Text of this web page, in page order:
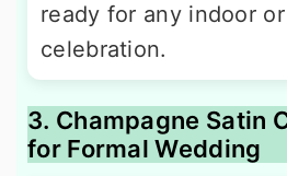
ready for any indoor
celebration.
3. Champagne Satin
for Formal Wedding